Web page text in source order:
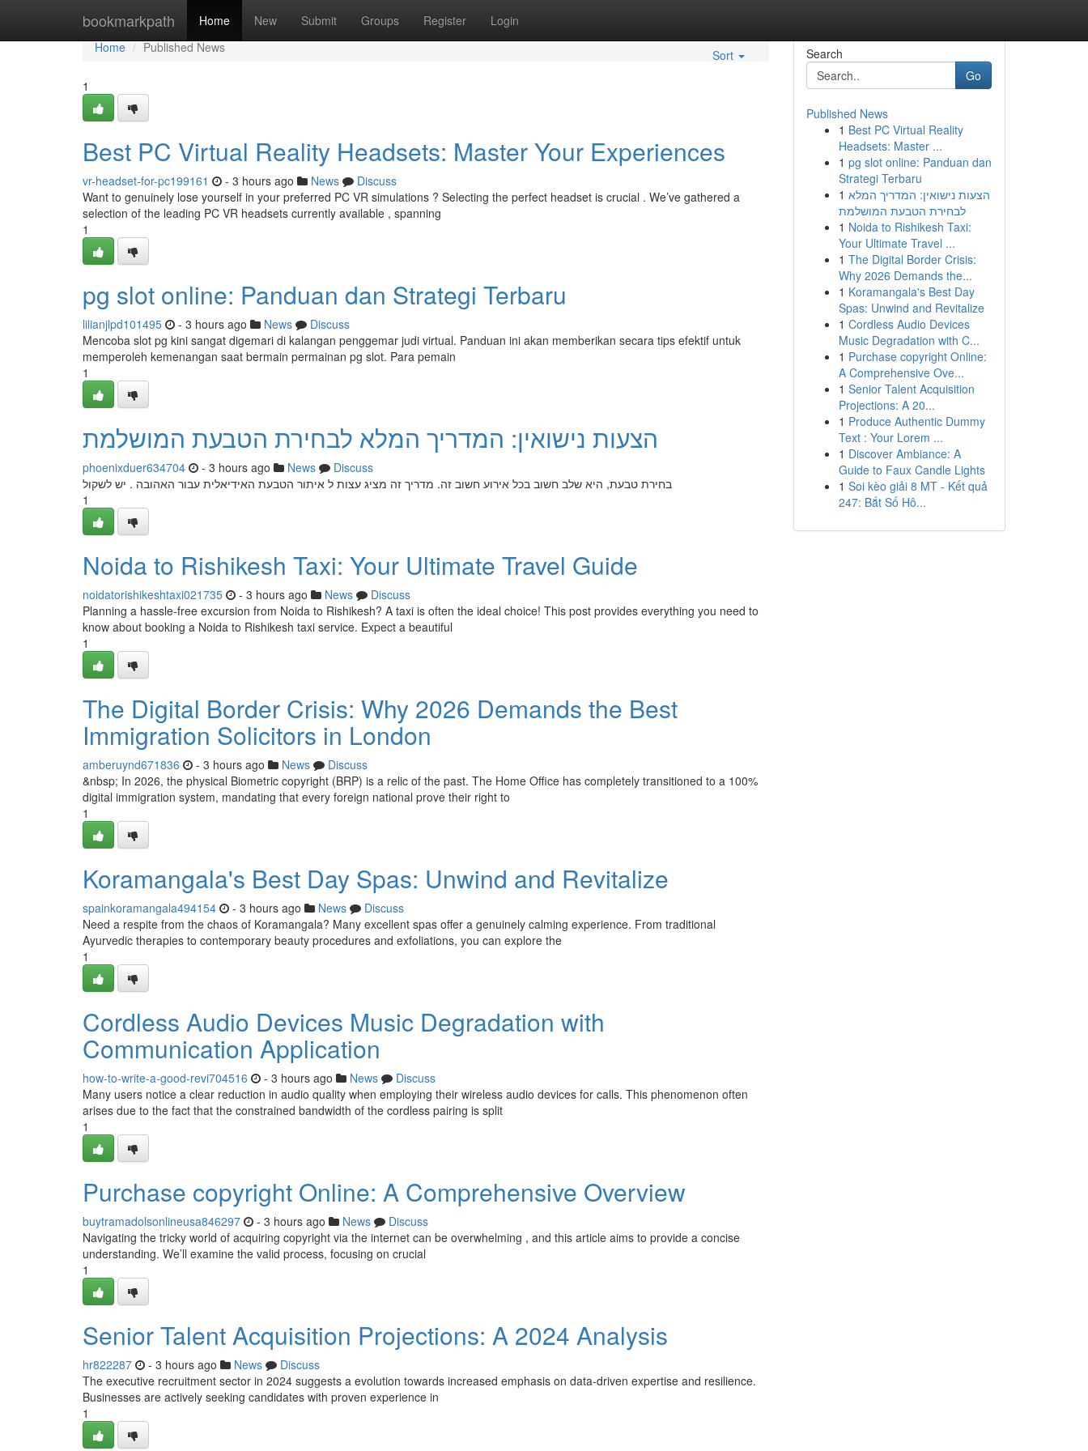
bookmarkpath Home New Submit Groups Register Login
Home
Home
Published News
Sort
1
Best PC Virtual Reality Headsets: Master Your Experiences
vr-headset-for-pc199161 - 3 hours ago News
Discuss
Want to genuinely lose yourself in your preferred PC VR simulations ? Selecting the perfect headset is crucial . We’ve gathered a
selection of the leading PC VR headsets currently available , spanning
1
pg slot online: Panduan dan Strategi Terbaru
lilianjlpd101495 - 3 hours ago News
Discuss
Mencoba slot pg kini sangat digemari di kalangan penggemar judi virtual. Panduan ini akan memberikan secara tips efektif untuk
memperoleh kemenangan saat bermain permainan pg slot. Para pemain
1
הצעות נישואין: המדריך המלא לבחירת הטבעת המושלמת
phoenixduer634704 - 3 hours ago News
Discuss
בחירת טבעת, היא שלב חשוב בכל אירוע חשוב זה. מדריך זה מציג עצות ל איתור הטבעת האידיאלית עבור האהובה . יש לשקול
1
Noida to Rishikesh Taxi: Your Ultimate Travel Guide
noidatorishikeshtaxi021735 - 3 hours ago News
Discuss
Planning a hassle-free excursion from Noida to Rishikesh? A taxi is often the ideal choice! This post provides everything you need to
know about booking a Noida to Rishikesh taxi service. Expect a beautiful
1
The Digital Border Crisis: Why 2026 Demands the Best
Immigration Solicitors in London
amberuynd671836 - 3 hours ago News
Discuss
&nbsp; In 2026, the physical Biometric copyright (BRP) is a relic of the past. The Home Office has completely transitioned to a 100%
digital immigration system, mandating that every foreign national prove their right to
1
Koramangala's Best Day Spas: Unwind and Revitalize
spainkoramangala494154 - 3 hours ago News
Discuss
Need a respite from the chaos of Koramangala? Many excellent spas offer a genuinely calming experience. From traditional
Ayurvedic therapies to contemporary beauty procedures and exfoliations, you can explore the
1
Cordless Audio Devices Music Degradation with
Communication Application
how-to-write-a-good-revi704516 - 3 hours ago News
Discuss
Many users notice a clear reduction in audio quality when employing their wireless audio devices for calls. This phenomenon often
arises due to the fact that the constrained bandwidth of the cordless pairing is split
1
Purchase copyright Online: A Comprehensive Overview
buytramadolsonlineusa846297 - 3 hours ago News
Discuss
Navigating the tricky world of acquiring copyright via the internet can be overwhelming , and this article aims to provide a concise
understanding. We’ll examine the valid process, focusing on crucial
1
Senior Talent Acquisition Projections: A 2024 Analysis
hr822287 - 3 hours ago News
Discuss
The executive recruitment sector in 2024 suggests a evolution towards increased emphasis on data-driven expertise and resilience.
Businesses are actively seeking candidates with proven experience in
1
Search
Go
Published News
1 Best PC Virtual Reality
Headsets: Master ...
1 pg slot online: Panduan dan
Strategi Terbaru
1 הצעות נישואין: המדריך המלא
לבחירת הטבעת המושלמת
1 Noida to Rishikesh Taxi:
Your Ultimate Travel ...
1 The Digital Border Crisis:
Why 2026 Demands the...
1 Koramangala's Best Day
Spas: Unwind and Revitalize
1 Cordless Audio Devices
Music Degradation with C...
1 Purchase copyright Online:
A Comprehensive Ove...
1 Senior Talent Acquisition
Projections: A 20...
1 Produce Authentic Dummy
Text : Your Lorem ...
1 Discover Ambiance: A
Guide to Faux Candle Lights
1 Soi kèo giải 8 MT - Kết quả
247: Bắt Số Hô...